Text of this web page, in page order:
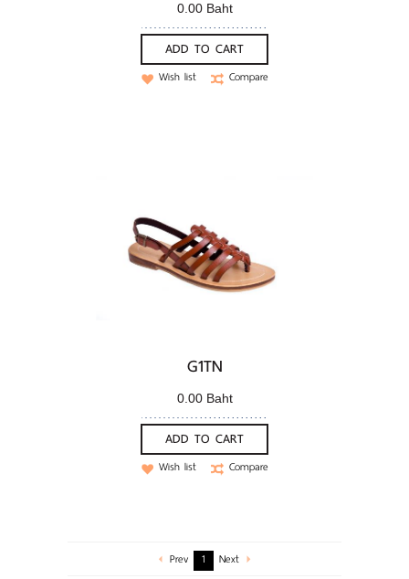
0.00 Baht
ADD TO CART
Wish list Compare
G1TN
0.00 Baht
ADD TO CART
Wish list Compare
Prev 1 Next